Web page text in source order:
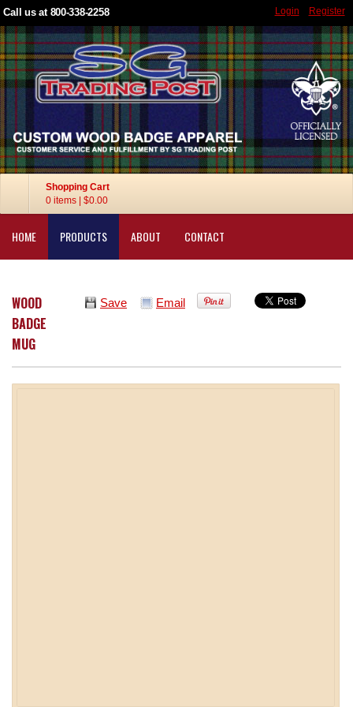
Call us at 800-338-2258 Login Register
Shopping Cart
0 items
$0.00
HOME PRODUCTS ABOUT CONTACT
Save Email
WOOD
BADGE
MUG